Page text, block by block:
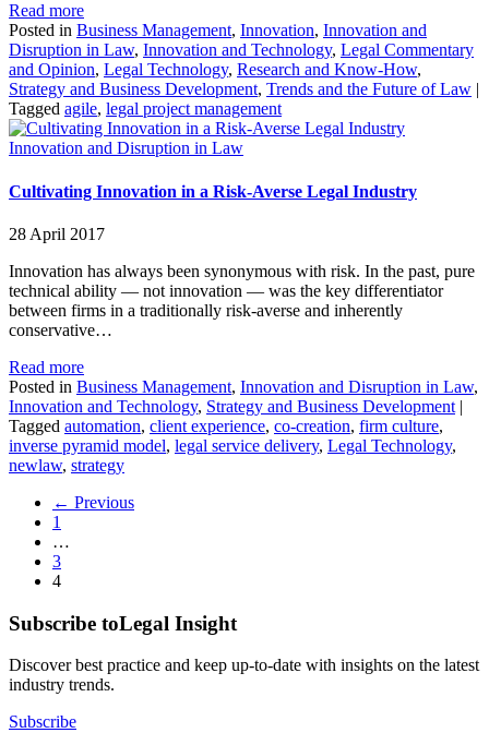
Read more
Posted in Business Management, Innovation, Innovation and
Disruption in Law, Innovation and Technology, Legal Commentary
and Opinion, Legal Technology, Research and Know-How,
Strategy and Business Development, Trends and the Future of Law |
Tagged agile, legal project management
Innovation and Disruption in Law
Cultivating Innovation in a Risk-Averse Legal Industry
28 April 2017
Innovation has always been synonymous with risk. In the past, pure
technical ability — not innovation — was the key differentiator
between firms in a traditionally risk-averse and inherently
conservative…
Read more
Posted in Business Management, Innovation and Disruption in Law,
Innovation and Technology, Strategy and Business Development |
Tagged automation, client experience, co-creation, firm culture,
inverse pyramid model, legal service delivery, Legal Technology,
newlaw, strategy
← Previous
1
…
3
4
Subscribe toLegal Insight
Discover best practice and keep up-to-date with insights on the latest
industry trends.
Subscribe